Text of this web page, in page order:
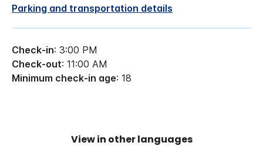
Parking and transportation details
Check-in: 3:00 PM
Check-out: 11:00 AM
Minimum check-in age: 18
View in other languages